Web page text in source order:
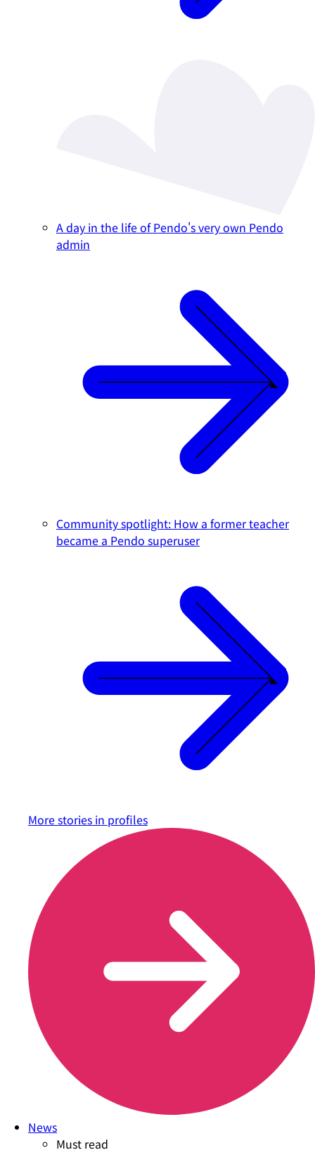
A day in the life of Pendo's very own Pendo
admin
Community spotlight: How a former teacher
became a Pendo superuser
More stories in profiles
News
Must read